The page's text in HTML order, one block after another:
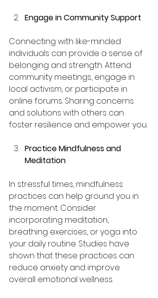
Engage in Community Support
Connecting with like-minded
individuals can provide a sense of
belonging and strength. Attend
community meetings, engage in
local activism, or participate in
online forums. Sharing concerns
and solutions with others can
foster resilience and empower you.
Practice Mindfulness and
Meditation
In stressful times, mindfulness
practices can help ground you in
the moment. Consider
incorporating meditation,
breathing exercises, or yoga into
your daily routine. Studies have
shown that these practices can
reduce anxiety and improve
overall emotional wellness.